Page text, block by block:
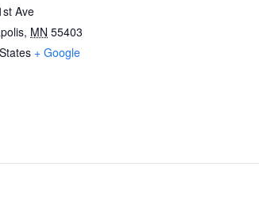
Ave
, MN 55403
+ Google